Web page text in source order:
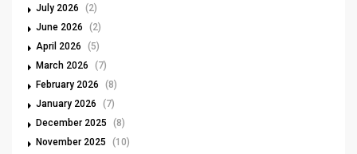
July 2026
(2)
June 2026
(2)
April 2026
(5)
March 2026
(7)
February 2026
(8)
January 2026
(7)
December 2025
(8)
November 2025
(10)